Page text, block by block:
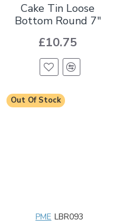
Cake Tin Loose
Bottom Round 7"
£10.75
Out Of Stock
PME LBR093